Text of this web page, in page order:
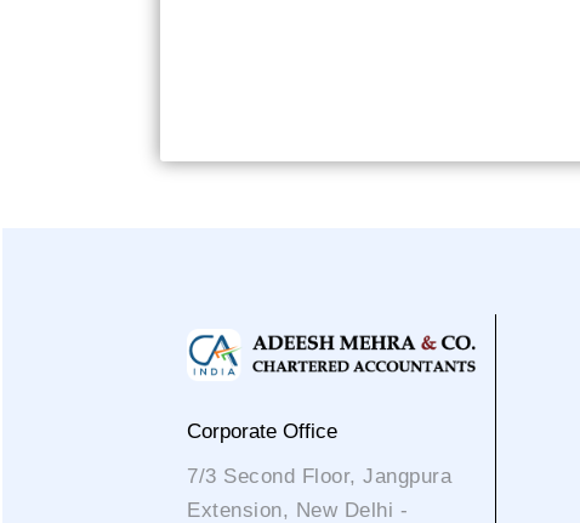
Corporate Office
7/3 Second Floor, Jangpura
Extension, New Delhi -